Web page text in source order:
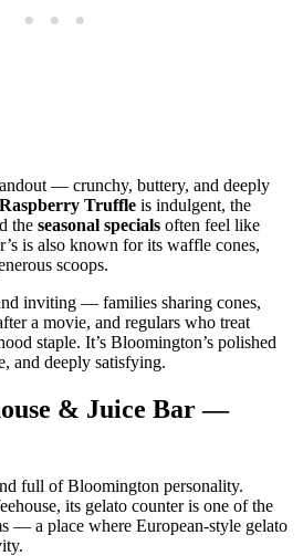
— crunchy, buttery, and deeply
Truffle is indulgent, the
the seasonal specials often feel like
is also known for its waffle cones,
scoops.
inviting — families sharing cones,
a movie, and regulars who treat
staple. It’s Bloomington’s polished
and deeply satisfying.
& Juice Bar —
full of Bloomington personality.
its gelato counter is one of the
— a place where European‑style gelato